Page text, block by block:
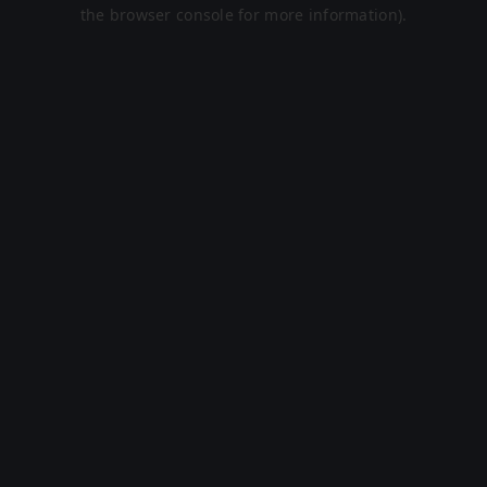
the browser console for more information).